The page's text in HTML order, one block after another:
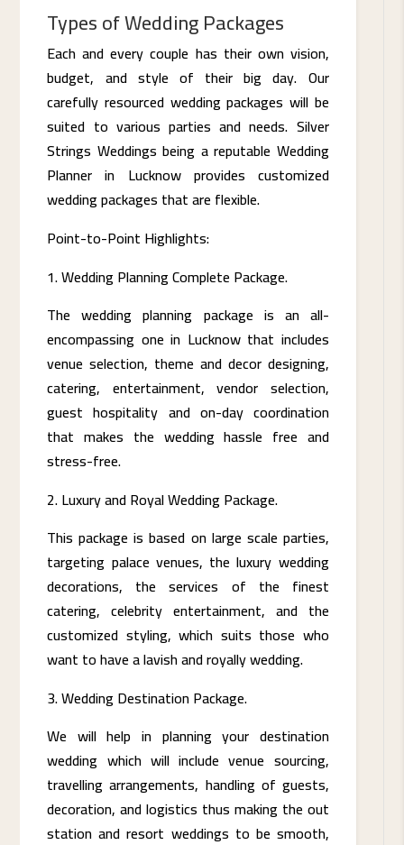
Types of Wedding Packages
Each and every couple has their own vision,
budget, and style of their big day. Our
carefully resourced wedding packages will be
suited to various parties and needs. Silver
Strings Weddings being a reputable Wedding
Planner in Lucknow provides customized
wedding packages that are flexible.
Point-to-Point Highlights:
Wedding Planning Complete Package.
The wedding planning package is an all-
encompassing one in Lucknow that includes
venue selection, theme and decor designing,
catering, entertainment, vendor selection,
guest hospitality and on-day coordination
that makes the wedding hassle free and
stress-free.
Luxury and Royal Wedding Package.
This package is based on large scale parties,
targeting palace venues, the luxury wedding
decorations, the services of the finest
catering, celebrity entertainment, and the
customized styling, which suits those who
want to have a lavish and royally wedding.
Wedding Destination Package.
We will help in planning your destination
wedding which will include venue sourcing,
travelling arrangements, handling of guests,
decoration, and logistics thus making the out
station and resort weddings to be smooth,